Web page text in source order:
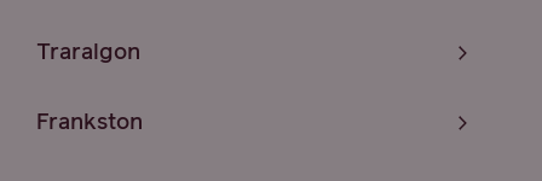
Traralgon
Frankston